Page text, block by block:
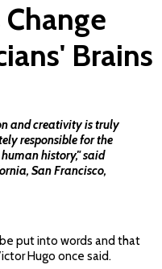
Brains
and creativity is truly
responsible for the
history," said
San Francisco,
put into words and that
Hugo once said.